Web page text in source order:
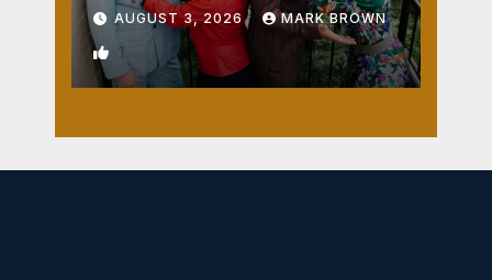
AUGUST 3, 2026 MARK BROWN
1